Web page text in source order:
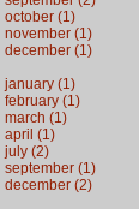
october (1)
november (1)
december (1)
january (1)
february (1)
march (1)
april (1)
july (2)
september (1)
december (2)